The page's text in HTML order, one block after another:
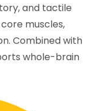
and tactile
muscles,
Combined with
whole-brain